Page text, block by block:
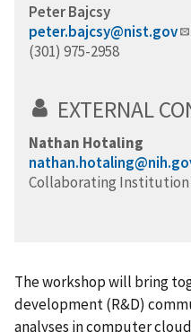
Peter Bajcsy
peter.bajcsy@nist.gov
(301) 975-2958
EXTERNAL
Nathan Hotaling
Collaborating Institution
The workshop will bring
development (R&D)
analyses in computer